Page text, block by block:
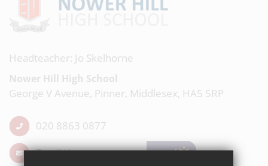
Headteacher: Jo Skelhorne
Nower Hill High School
George V Avenue, Pinner, Middlesex, HA5 5RP
020 8863 0877
Email Us